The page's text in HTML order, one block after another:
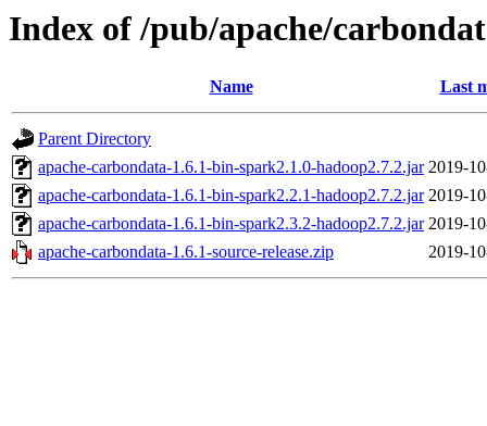
Index of /pub/apache/
Name Last
Parent Directory
apache-carbondata-1.6.1-bin-spark2.1.0-hadoop2.7.2.jar 2019-
apache-carbondata-1.6.1-bin-spark2.2.1-hadoop2.7.2.jar 2019-
apache-carbondata-1.6.1-bin-spark2.3.2-hadoop2.7.2.jar 2019-
apache-carbondata-1.6.1-source-release.zip
2019-